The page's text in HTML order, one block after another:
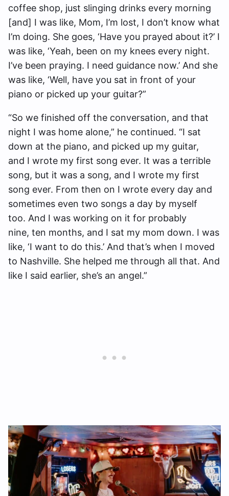
coffee shop, just slinging drinks every morning
[and] I was like, Mom, I’m lost, I don’t know what
I’m doing. She goes, ‘Have you prayed about it?’ I
was like, ‘Yeah, been on my knees every night.
I’ve been praying. I need guidance now.’ And she
was like, ‘Well, have you sat in front of your
piano or picked up your guitar?”
“So we finished off the conversation, and that
night I was home alone,” he continued. “I sat
down at the piano, and picked up my guitar,
and I wrote my first song ever. It was a terrible
song, but it was a song, and I wrote my first
song ever. From then on I wrote every day and
sometimes even two songs a day by myself
too. And I was working on it for probably
nine, ten months, and I sat my mom down. I was
like, ‘I want to do this.’ And that’s when I moved
to Nashville. She helped me through all that. And
like I said earlier, she’s an angel.”